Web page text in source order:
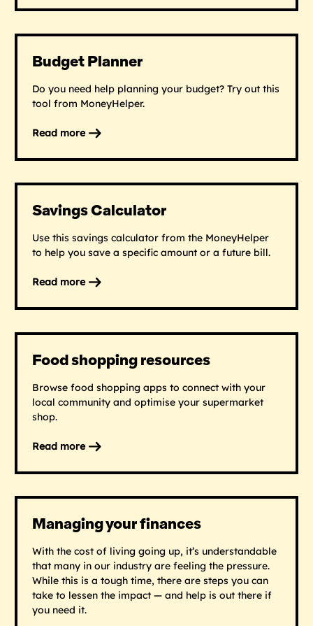
money
Budget Planner
Do you need help planning your budget? Try out this
tool from MoneyHelper.
Read more
on
Savings Calculator
Use this savings calculator from the MoneyHelper
to help you save a specific amount or a future bill.
Read more
on
Food shopping resources
Browse food shopping apps to connect with your
local community and optimise your supermarket
shop.
Read more
on
resources
Managing your finances
With the cost of living going up, it’s understandable
that many in our industry are feeling the pressure.
While this is a tough time, there are steps you can
take to lessen the impact — and help is out there if
you need it.